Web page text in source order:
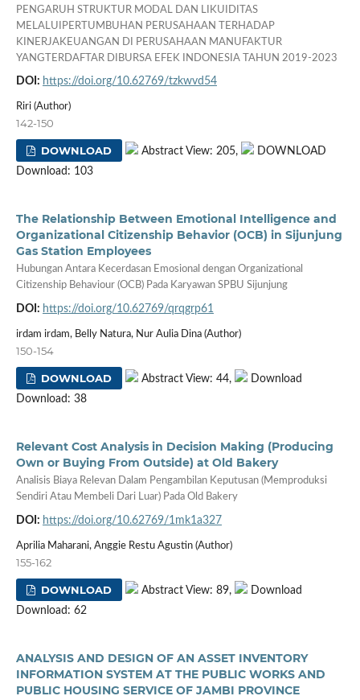
PENGARUH STRUKTUR MODAL DAN LIKUIDITAS
MELALUIPERTUMBUHAN PERUSAHAAN TERHADAP
KINERJAKEUANGAN DI PERUSAHAAN MANUFAKTUR
YANGTERDAFTAR DIBURSA EFEK INDONESIA TAHUN 2019-2023
DOI: https://doi.org/10.62769/tzkwvd54
Riri (Author)
142-150
DOWNLOAD Abstract View: 205,
DOWNLOAD
Download: 103
The Relationship Between Emotional Intelligence and
Organizational Citizenship Behavior (OCB) in Sijunjung
Gas Station Employees
Hubungan Antara Kecerdasan Emosional dengan Organizational
Citizenship Behaviour (OCB) Pada Karyawan SPBU Sijunjung
DOI: https://doi.org/10.62769/qrqgrp61
irdam irdam, Belly Natura, Nur Aulia Dina (Author)
150-154
DOWNLOAD Abstract View: 44,
Download
Download: 38
Relevant Cost Analysis in Decision Making (Producing
Own or Buying From Outside) at Old Bakery
Analisis Biaya Relevan Dalam Pengambilan Keputusan (Memproduksi
Sendiri Atau Membeli Dari Luar) Pada Old Bakery
DOI: https://doi.org/10.62769/1mk1a327
Aprilia Maharani, Anggie Restu Agustin (Author)
155-162
DOWNLOAD Abstract View: 89,
Download
Download: 62
ANALYSIS AND DESIGN OF AN ASSET INVENTORY
INFORMATION SYSTEM AT THE PUBLIC WORKS AND
PUBLIC HOUSING SERVICE OF JAMBI PROVINCE